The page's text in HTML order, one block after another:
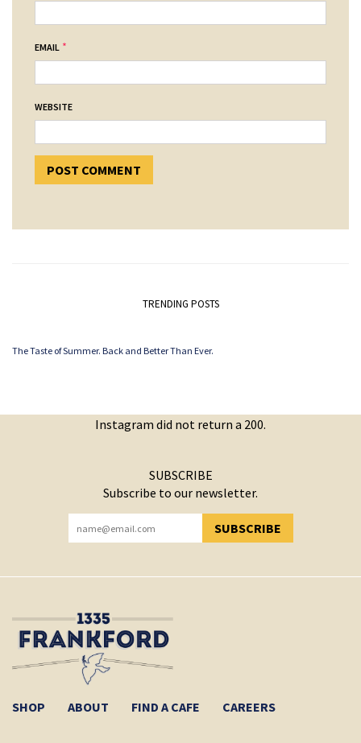
EMAIL *
WEBSITE
TRENDING POSTS
The Taste of Summer. Back and Better Than Ever.
Instagram did not return a 200.
SUBSCRIBE
Subscribe to our newsletter.
SUBSCRIBE
YOU HAVE SUCCESSFULLY SUBSCRIBED!
SHOP ABOUT FIND A CAFE CAREERS